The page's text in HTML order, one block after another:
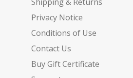
Privacy Notice
Conditions of Use
Contact Us
Buy Gift Certificate